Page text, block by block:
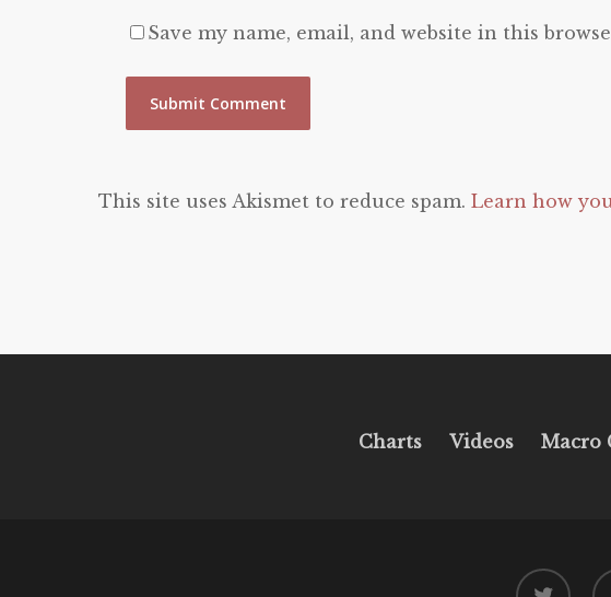
Save my name, email, and website in this
This site uses Akismet to reduce spam. Learn how
Charts Videos Macro
twitter